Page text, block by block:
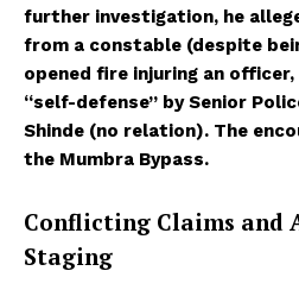
further investigation, he
from a constable (despite
opened fire injuring an
“self-defense” by Senior
Shinde (no relation). The
the Mumbra Bypass.
Conflicting Claims and
Staging